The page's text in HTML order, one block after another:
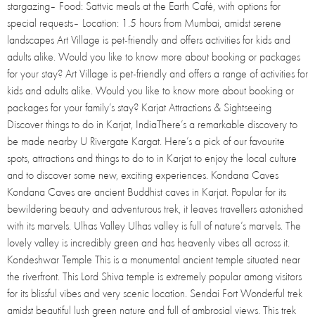
stargazing– Food: Sattvic meals at the Earth Café, with options for
special requests– Location: 1.5 hours from Mumbai, amidst serene
landscapes Art Village is pet-friendly and offers activities for kids and
adults alike. Would you like to know more about booking or packages
for your stay? Art Village is pet-friendly and offers a range of activities for
kids and adults alike. Would you like to know more about booking or
packages for your family’s stay? Karjat Attractions & Sightseeing
Discover things to do in Karjat, IndiaThere’s a remarkable discovery to
be made nearby U Rivergate Kargat. Here’s a pick of our favourite
spots, attractions and things to do to in Karjat to enjoy the local culture
and to discover some new, exciting experiences. Kondana Caves
Kondana Caves are ancient Buddhist caves in Karjat. Popular for its
bewildering beauty and adventurous trek, it leaves travellers astonished
with its marvels. Ulhas Valley Ulhas valley is full of nature’s marvels. The
lovely valley is incredibly green and has heavenly vibes all across it.
Kondeshwar Temple This is a monumental ancient temple situated near
the riverfront. This Lord Shiva temple is extremely popular among visitors
for its blissful vibes and very scenic location. Sendai Fort Wonderful trek
amidst beautiful lush green nature and full of ambrosial views. This trek